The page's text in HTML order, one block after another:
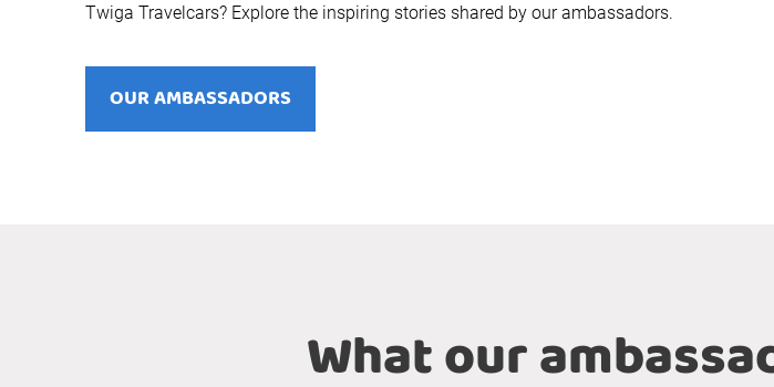
Twiga Travelcars? Explore the inspiring stories shared by our ambassadors.
OUR AMBASSADORS
What our